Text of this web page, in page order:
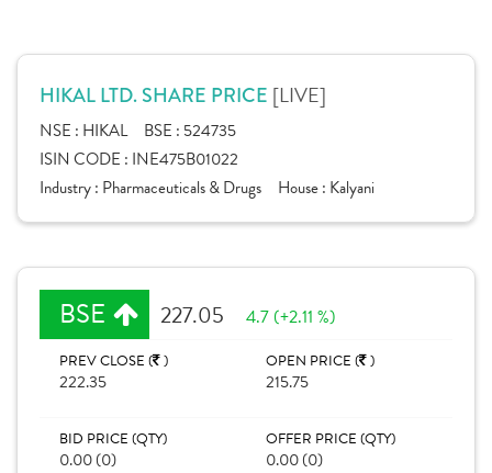
HIKAL LTD. SHARE PRICE [LIVE]
NSE : HIKAL BSE : 524735
ISIN CODE : INE475B01022
Industry : Pharmaceuticals & Drugs House : Kalyani
BSE 227.05 4.7 (+2.11 %)
PREV CLOSE ( )
222.35
OPEN PRICE ( )
215.75
BID PRICE (QTY)
0.00 (0)
OFFER PRICE (QTY)
0.00 (0)